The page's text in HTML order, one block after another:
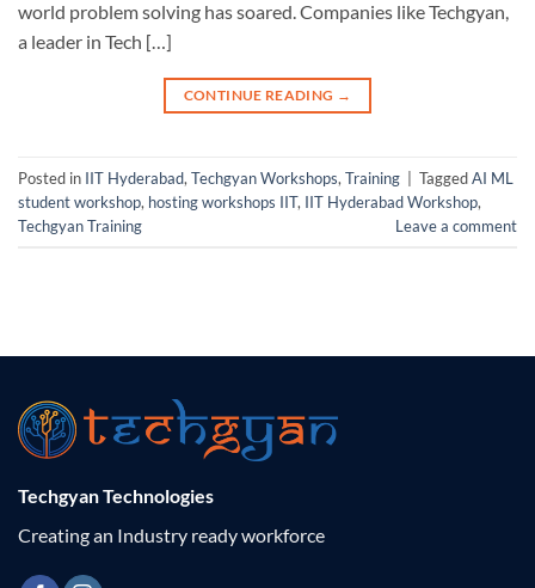
world problem solving has soared. Companies like Techgyan,
a leader in Tech […]
CONTINUE READING →
Posted in IIT Hyderabad, Techgyan Workshops, Training TaggedAI ML
student workshop, hosting workshops IIT, IIT Hyderabad Workshop,
Techgyan Training
Leave a comment
Techgyan Technologies
Creating an Industry ready workforce